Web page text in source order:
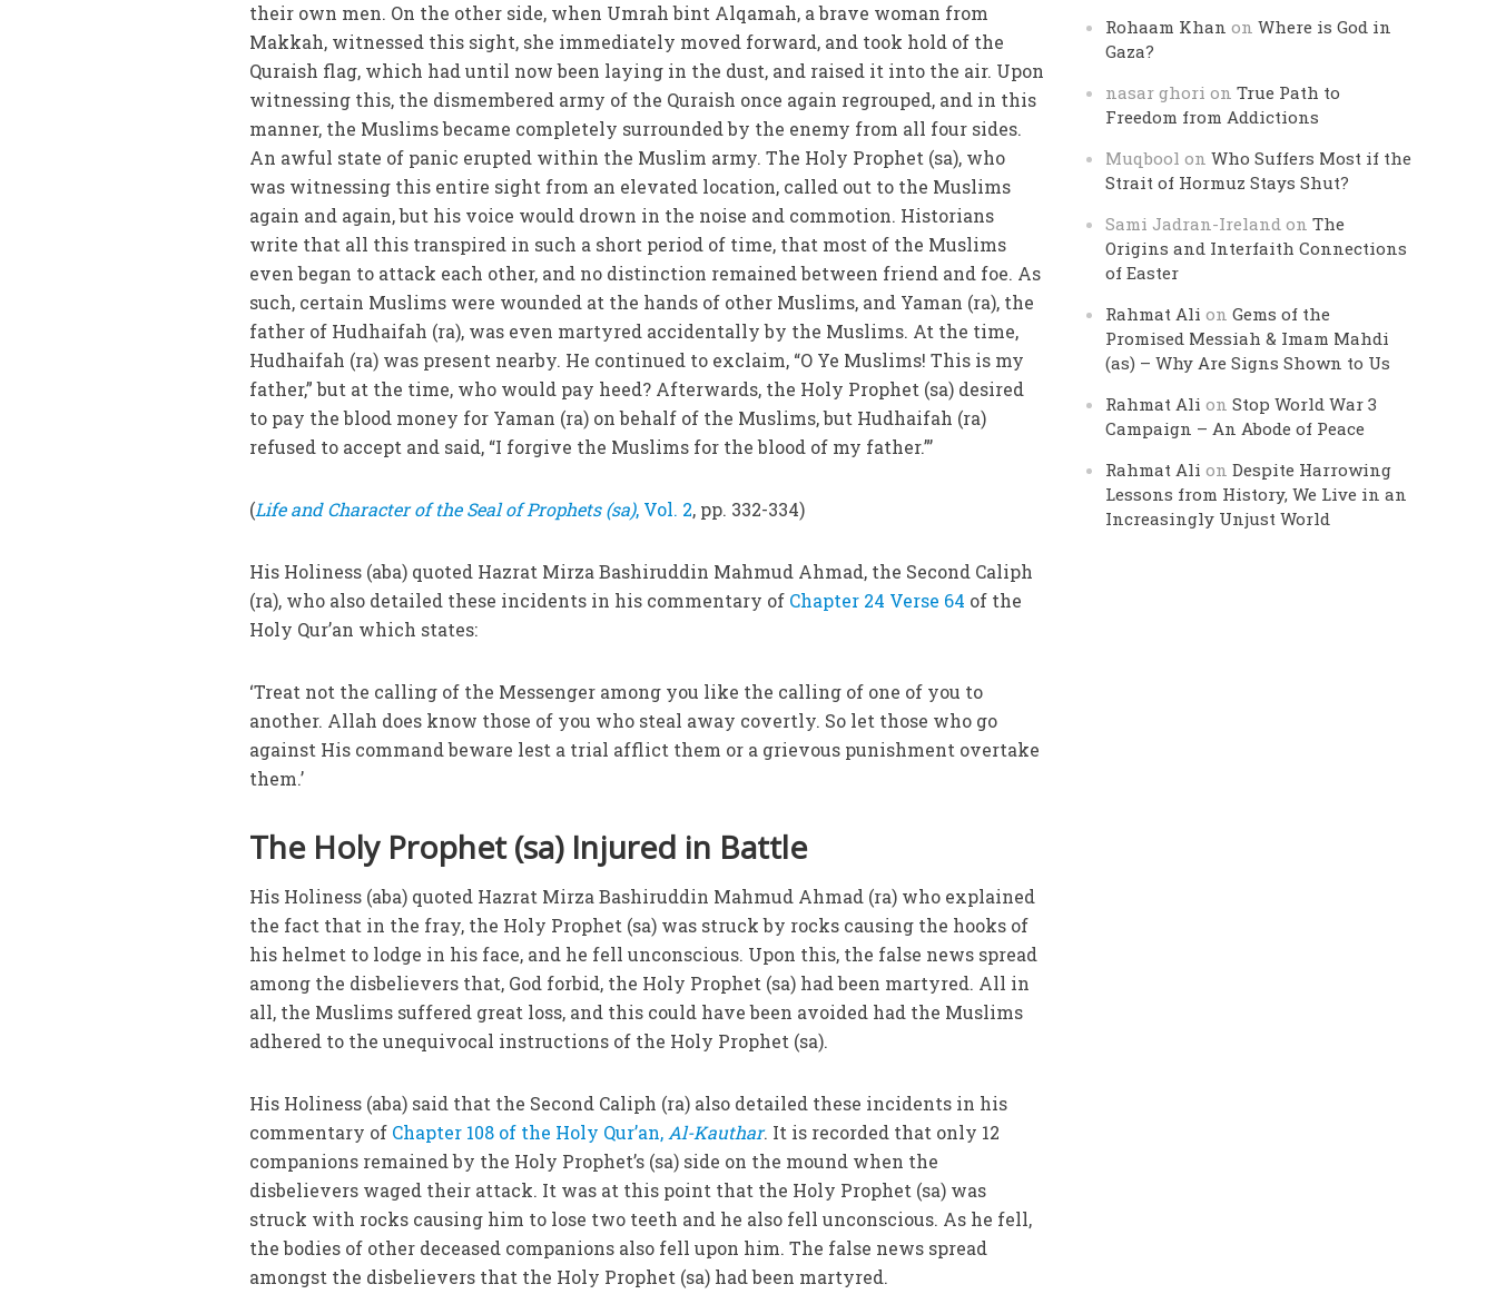
their own men. On the other side, when Umrah bint Alqamah, a brave woman from
Makkah, witnessed this sight, she immediately moved forward, and took hold of the
Quraish flag, which had until now been laying in the dust, and raised it into the air. Upon
witnessing this, the dismembered army of the Quraish once again regrouped, and in this
manner, the Muslims became completely surrounded by the enemy from all four sides.
An awful state of panic erupted within the Muslim army. The Holy Prophet (sa), who
was witnessing this entire sight from an elevated location, called out to the Muslims
again and again, but his voice would drown in the noise and commotion. Historians
write that all this transpired in such a short period of time, that most of the Muslims
even began to attack each other, and no distinction remained between friend and foe. As
such, certain Muslims were wounded at the hands of other Muslims, and Yaman (ra), the
father of Hudhaifah (ra), was even martyred accidentally by the Muslims. At the time,
Hudhaifah (ra) was present nearby. He continued to exclaim, “O Ye Muslims! This is my
father,” but at the time, who would pay heed? Afterwards, the Holy Prophet (sa) desired
to pay the blood money for Yaman (ra) on behalf of the Muslims, but Hudhaifah (ra)
refused to accept and said, “I forgive the Muslims for the blood of my father.”’
(Life and Character of the Seal of Prophets (sa), Vol. 2, pp. 332-334)
His Holiness (aba) quoted Hazrat Mirza Bashiruddin Mahmud Ahmad, the Second Caliph
(ra), who also detailed these incidents in his commentary of Chapter 24 Verse 64 of the
Holy Qur’an which states:
‘Treat not the calling of the Messenger among you like the calling of one of you to
another. Allah does know those of you who steal away covertly. So let those who go
against His command beware lest a trial afflict them or a grievous punishment overtake
them.’
The Holy Prophet (sa) Injured in Battle
His Holiness (aba) quoted Hazrat Mirza Bashiruddin Mahmud Ahmad (ra) who explained
the fact that in the fray, the Holy Prophet (sa) was struck by rocks causing the hooks of
his helmet to lodge in his face, and he fell unconscious. Upon this, the false news spread
among the disbelievers that, God forbid, the Holy Prophet (sa) had been martyred. All in
all, the Muslims suffered great loss, and this could have been avoided had the Muslims
adhered to the unequivocal instructions of the Holy Prophet (sa).
His Holiness (aba) said that the Second Caliph (ra) also detailed these incidents in his
commentary of Chapter 108 of the Holy Qur’an, Al-Kauthar. It is recorded that only 12
companions remained by the Holy Prophet’s (sa) side on the mound when the
disbelievers waged their attack. It was at this point that the Holy Prophet (sa) was
struck with rocks causing him to lose two teeth and he also fell unconscious. As he fell,
the bodies of other deceased companions also fell upon him. The false news spread
amongst the disbelievers that the Holy Prophet (sa) had been martyred.
Rohaam Khan onWhere is God in
Gaza?
nasar ghori onTrue Path to
Freedom from Addictions
Muqbool onWho Suffers Most if the
Strait of Hormuz Stays Shut?
Sami Jadran-Ireland onThe
Origins and Interfaith Connections
of Easter
Rahmat Ali onGems of the
Promised Messiah & Imam Mahdi
(as) – Why Are Signs Shown to Us
Rahmat Ali onStop World War 3
Campaign – An Abode of Peace
Rahmat Ali onDespite Harrowing
Lessons from History, We Live in an
Increasingly Unjust World